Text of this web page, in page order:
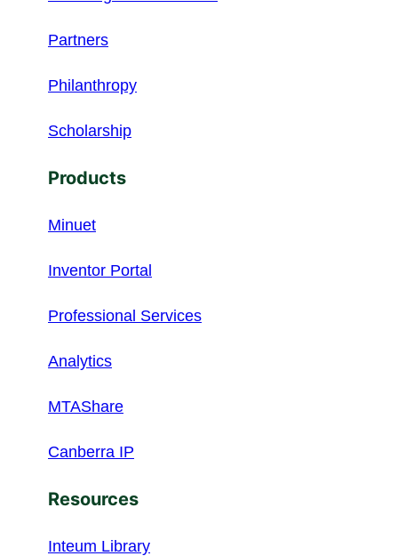
Partners
Philanthropy
Scholarship
Products
Minuet
Inventor Portal
Professional Services
Analytics
MTAShare
Canberra IP
Resources
Inteum Library